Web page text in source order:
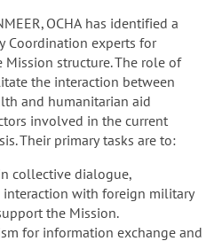
OCHA has identified a
Coordination experts for
structure. The role of
the interaction between
and humanitarian aid
involved in the current
Their primary tasks are to:
collective dialogue,
with foreign military
the Mission.
for information exchange and